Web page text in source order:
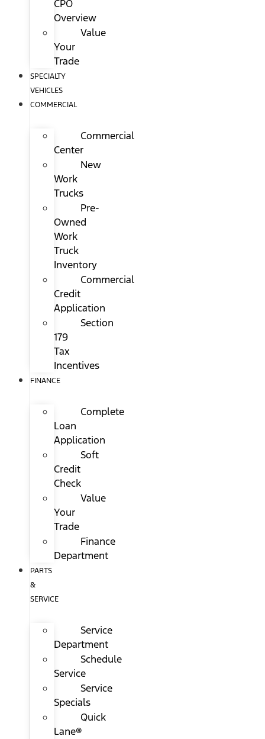
CPO
Overview
Value
Your
Trade
SPECIALTY
VEHICLES
COMMERCIAL
Commercial
Center
New
Work
Trucks
Pre-
Owned
Work
Truck
Inventory
Commercial
Credit
Application
Section
179
Tax
Incentives
FINANCE
Complete
Loan
Application
Soft
Credit
Check
Value
Your
Trade
Finance
Department
PARTS
&
SERVICE
Service
Department
Schedule
Service
Service
Specials
Quick
Lane®